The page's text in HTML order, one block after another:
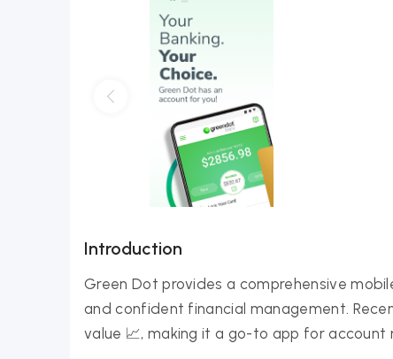
Introduction
Green Dot provides a comprehensive
and confident financial management.
value 📈, making it a go-to app for